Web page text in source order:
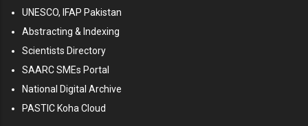
UNESCO, IFAP Pakistan
Abstracting & Indexing
Scientists Directory
SAARC SMEs Portal
National Digital Archive
PASTIC Koha Cloud